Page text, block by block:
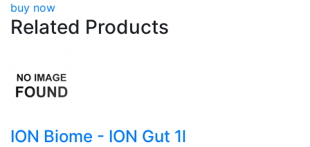
buy now
Related Products
ION Biome - ION Gut 1l